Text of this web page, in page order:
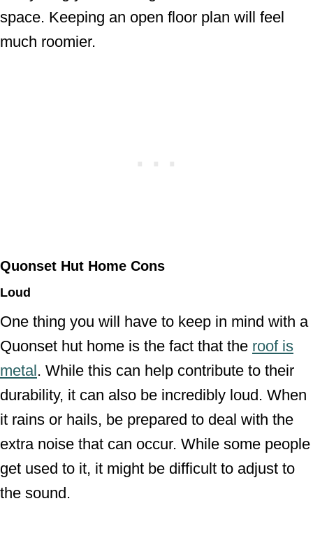
space. Keeping an open floor plan will feel
much roomier.
Quonset Hut Home Cons
Loud
One thing you will have to keep in mind with a
Quonset hut home is the fact that the roof is
metal. While this can help contribute to their
durability, it can also be incredibly loud. When
it rains or hails, be prepared to deal with the
extra noise that can occur. While some people
get used to it, it might be difficult to adjust to
the sound.